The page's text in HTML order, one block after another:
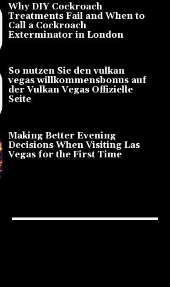
Why DIY Cockroach
Treatments Fail and When to
Call a Cockroach
Exterminator in London
So nutzen Sie den vulkan
vegas willkommensbonus auf
der Vulkan Vegas Offizielle
Seite
Making Better Evening
Decisions When Visiting Las
Vegas for the First Time